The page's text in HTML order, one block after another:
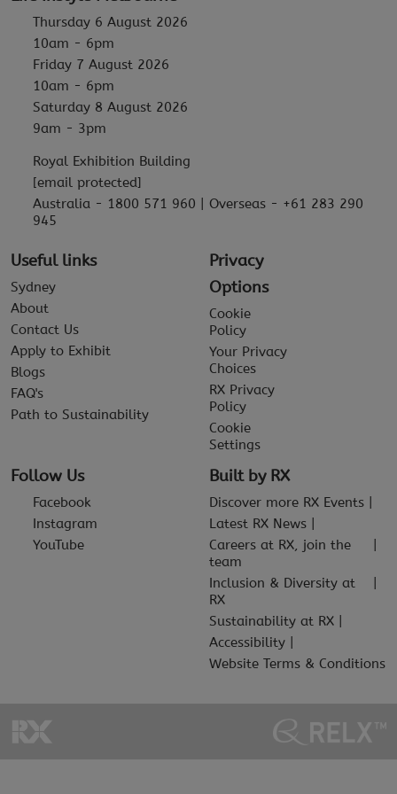
Thursday 6 August 2026
10am - 6pm
Friday 7 August 2026
10am - 6pm
Saturday 8 August 2026
9am - 3pm
Royal Exhibition Building
[email protected]
Australia - 1800 571 960 | Overseas - +61 283 290
945
Useful links
Sydney
About
Contact Us
Apply to Exhibit
Blogs
FAQ's
Path to Sustainability
Privacy
Options
Cookie
Policy
Your Privacy
Choices
RX Privacy
Policy
Cookie
Settings
Follow Us
Facebook
Instagram
YouTube
Built by RX
Discover more RX Events
Latest RX News
Careers at RX, join the
team
Inclusion & Diversity at
RX
Sustainability at RX
Accessibility
Website Terms & Conditions